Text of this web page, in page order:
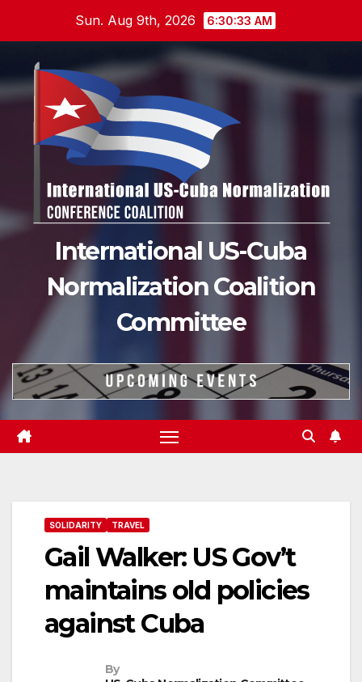
content
Sun. Aug 9th, 2026 6:30:34 AM
International US-Cuba
Normalization Coalition
Committee
SOLIDARITY TRAVEL
Gail Walker: US Gov’t
maintains old policies
against Cuba
By